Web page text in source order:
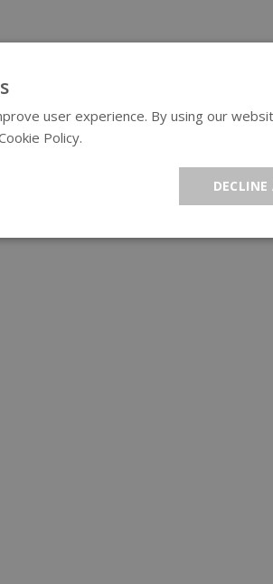
user experience. By using our
Policy.
DECLINE